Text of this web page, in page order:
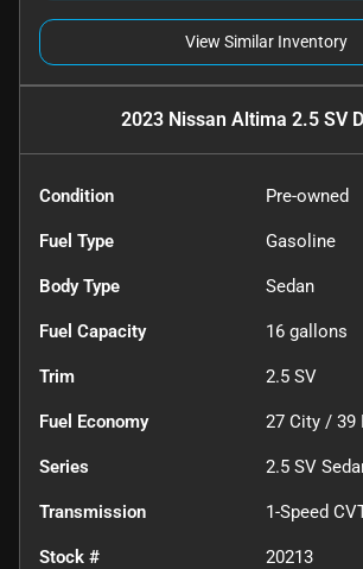
View Similar Inventory
2023 Nissan Altima 2.5 SV
Condition Pre-owned
Fuel Type Gasoline
Body Type Sedan
Fuel Capacity 16 gallons
Trim 2.5 SV
Fuel Economy 27 City / 39
Series 2.5 SV
Transmission 1-Speed
Stock # 20213